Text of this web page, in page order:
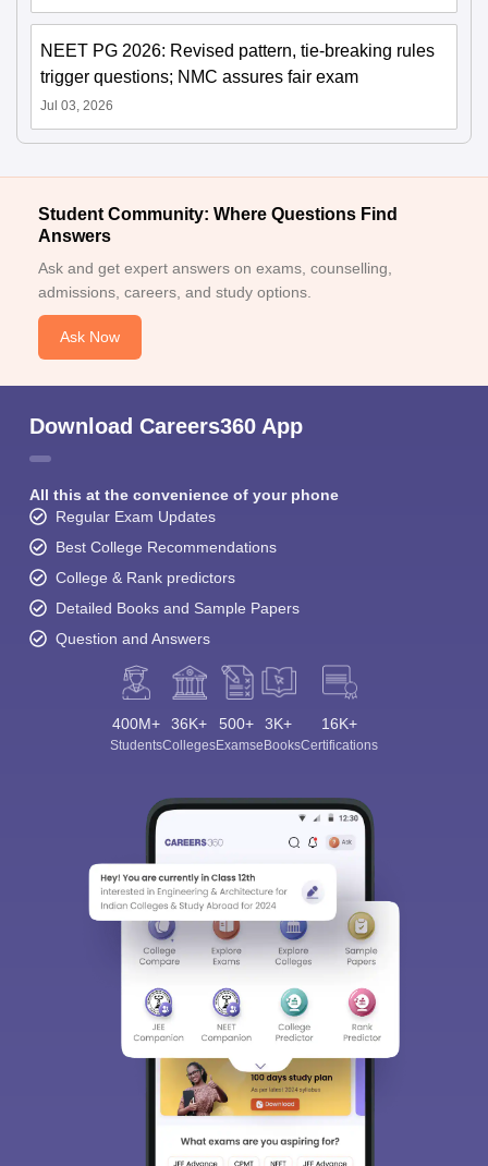
NEET PG 2026: Revised pattern, tie-breaking rules
trigger questions; NMC assures fair exam
Jul 03, 2026
Student Community: Where Questions Find
Answers
Ask and get expert answers on exams, counselling,
admissions, careers, and study options.
Ask Now
Download Careers360 App
All this at the convenience of your phone
Regular Exam Updates
Best College Recommendations
College & Rank predictors
Detailed Books and Sample Papers
Question and Answers
400M+
Students
36K+
Colleges
500+
Exams
3K+
eBooks
16K+
Certifications